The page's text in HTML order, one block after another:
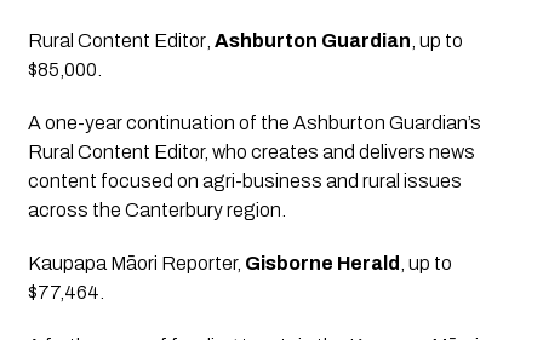
Rural Content Editor, Ashburton Guardian , up to
$85,000.
A one-year continuation of the Ashburton Guardian’s
Rural Content Editor, who creates and delivers news
content focused on agri-business and rural issues
across the Canterbury region.
Kaupapa Māori Reporter, Gisborne Herald , up to
$77,464.